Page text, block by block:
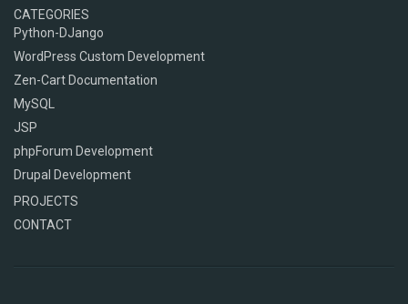
CATEGORIES
Python-DJango
WordPress Custom Development
Zen-Cart Documentation
MySQL
JSP
phpForum Development
Drupal Development
PROJECTS
CONTACT